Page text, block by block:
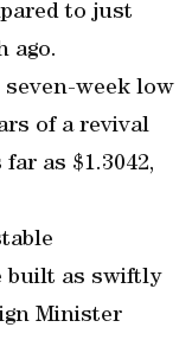
to just
ago.
week low
of a revival
as $1.3042,
built as swiftly
Minister